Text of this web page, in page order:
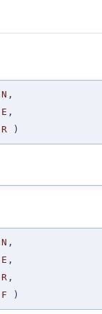
N ,
E ,
R )
N ,
E ,
R ,
F )